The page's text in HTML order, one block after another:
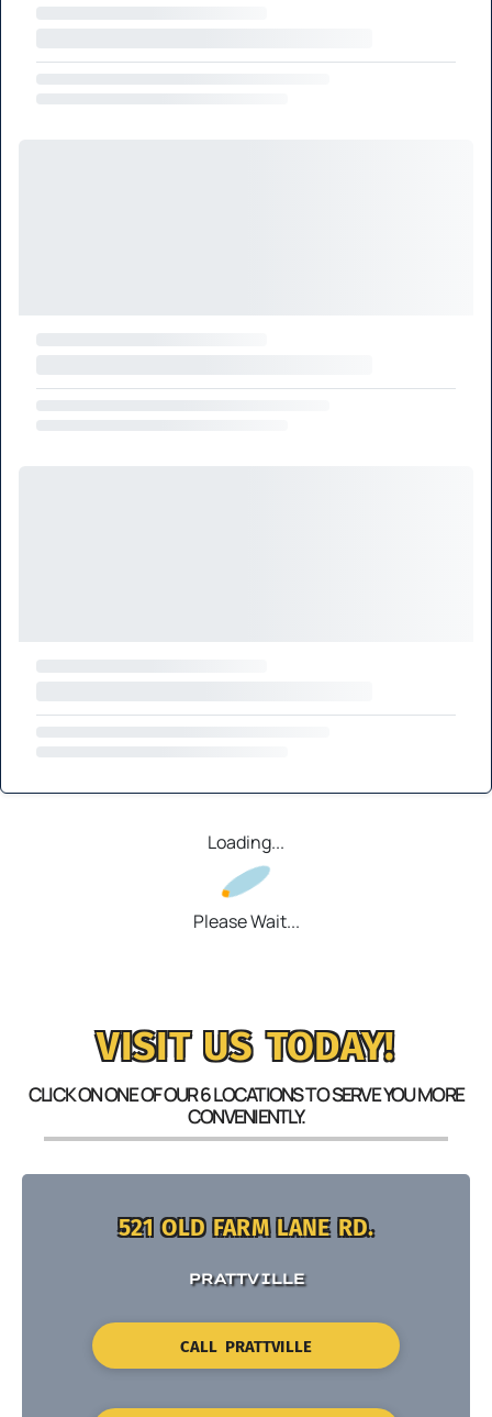
Loading...
Please Wait...
VISIT US TODAY!
CLICK ON ONE OF OUR 6 LOCATIONS TO SERVE YOU MORE
CONVENIENTLY.
521 OLD FARM LANE RD.
PRATTVILLE
CALL PRATTVILLE